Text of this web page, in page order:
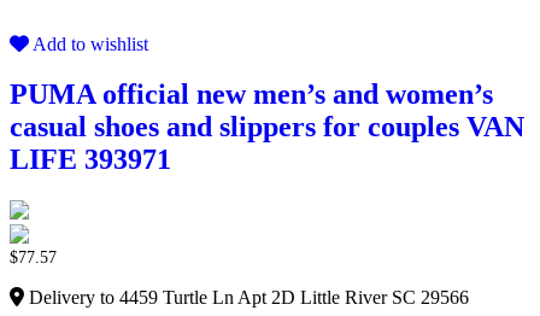
Add to wishlist
PUMA official new men’s and women’s
casual shoes and slippers for couples VAN
LIFE 393971
$77.57
Delivery to 4459 Turtle Ln Apt 2D Little River SC 29566